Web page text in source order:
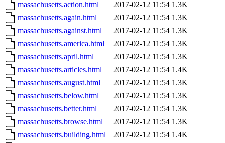
massachusetts.action.html
2017-02-12 11:54 1.3K
massachusetts.again.html
2017-02-12 11:54 1.3K
massachusetts.against.html
2017-02-12 11:54 1.3K
massachusetts.america.html
2017-02-12 11:54 1.3K
massachusetts.april.html
2017-02-12 11:54 1.3K
massachusetts.articles.html
2017-02-12 11:54 1.4K
massachusetts.august.html
2017-02-12 11:54 1.3K
massachusetts.below.html
2017-02-12 11:54 1.3K
massachusetts.better.html
2017-02-12 11:54 1.3K
massachusetts.browse.html
2017-02-12 11:54 1.3K
massachusetts.building.html
2017-02-12 11:54 1.4K